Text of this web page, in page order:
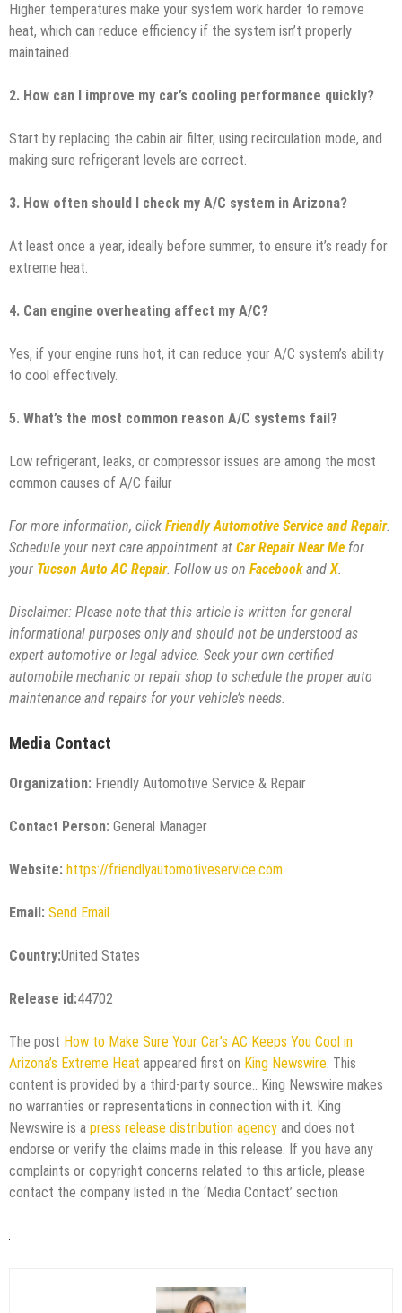
Higher temperatures make your system work harder to remove
heat, which can reduce efficiency if the system isn’t properly
maintained.
2. How can I improve my car’s cooling performance quickly?
Start by replacing the cabin air filter, using recirculation mode, and
making sure refrigerant levels are correct.
3. How often should I check my A/C system in Arizona?
At least once a year, ideally before summer, to ensure it’s ready for
extreme heat.
4. Can engine overheating affect my A/C?
Yes, if your engine runs hot, it can reduce your A/C system’s ability
to cool effectively.
5. What’s the most common reason A/C systems fail?
Low refrigerant, leaks, or compressor issues are among the most
common causes of A/C failur
For more information, click Friendly Automotive Service and Repair.
Schedule your next care appointment at Car Repair Near Me for
your Tucson Auto AC Repair. Follow us on FacebookandX.
Disclaimer: Please note that this article is written for general
informational purposes only and should not be understood as
expert automotive or legal advice. Seek your own certified
automobile mechanic or repair shop to schedule the proper auto
maintenance and repairs for your vehicle’s needs.
Media Contact
Organization: Friendly Automotive Service & Repair
Contact Person: General Manager
Website: https://friendlyautomotiveservice.com
Email: Send Email
Country:United States
Release id:44702
The post How to Make Sure Your Car’s AC Keeps You Cool in
Arizona’s Extreme Heat appeared first on King Newswire. This
content is provided by a third-party source.. King Newswire makes
no warranties or representations in connection with it. King
Newswire is a press release distribution agency and does not
endorse or verify the claims made in this release. If you have any
complaints or copyright concerns related to this article, please
contact the company listed in the ‘Media Contact’ section